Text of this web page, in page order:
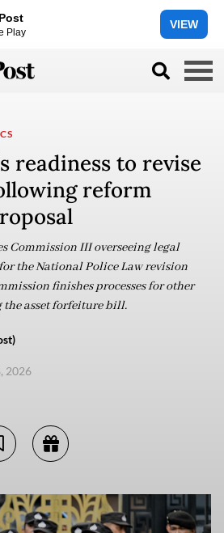
Play
VIEW
readiness to revise
reform
Commission III overseeing legal
the National Police Law revision
finishes processes for other
asset forfeiture bill.
2026